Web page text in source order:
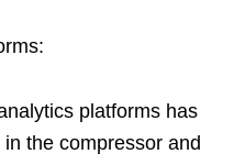
platforms has
the compressor and